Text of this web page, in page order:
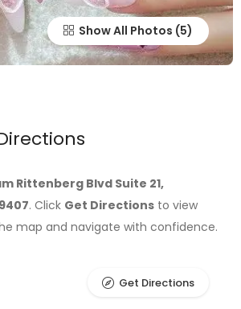
Show All Photos
Rittenberg Blvd Suite 21,
. Click Get Directions to view
map and navigate with confidence.
Get Directions